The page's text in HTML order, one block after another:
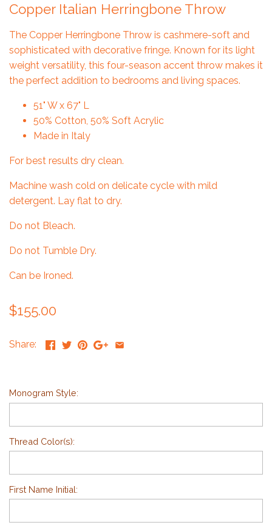
Copper Italian Herringbone Throw
The Copper Herringbone Throw is cashmere-soft and
sophisticated with decorative fringe. Known for its light
weight versatility, this four-season accent throw makes it
the perfect addition to bedrooms and living spaces.
51" W x 67" L
50% Cotton, 50% Soft Acrylic
Made in Italy
For best results dry clean.
Machine wash cold on delicate cycle with mild
detergent. Lay flat to dry.
Do not Bleach.
Do not Tumble Dry.
Can be Ironed.
$155.00
Share:
Monogram Style:
Thread Color(s):
First Name Initial: